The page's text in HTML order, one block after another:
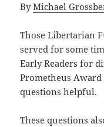
ByMichael
Those Libertarian
served for some
Early Readers for
Prometheus
questions helpful.
These questions